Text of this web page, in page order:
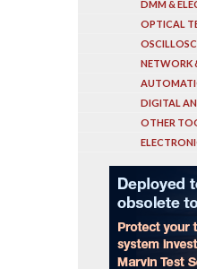
DMM &
OPTICAL
NETWORK
DIGITAL
OTHER